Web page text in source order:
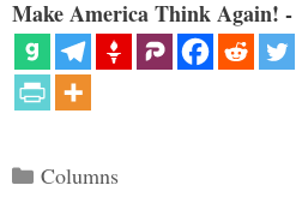
Make America Think Again!
Categories
Columns